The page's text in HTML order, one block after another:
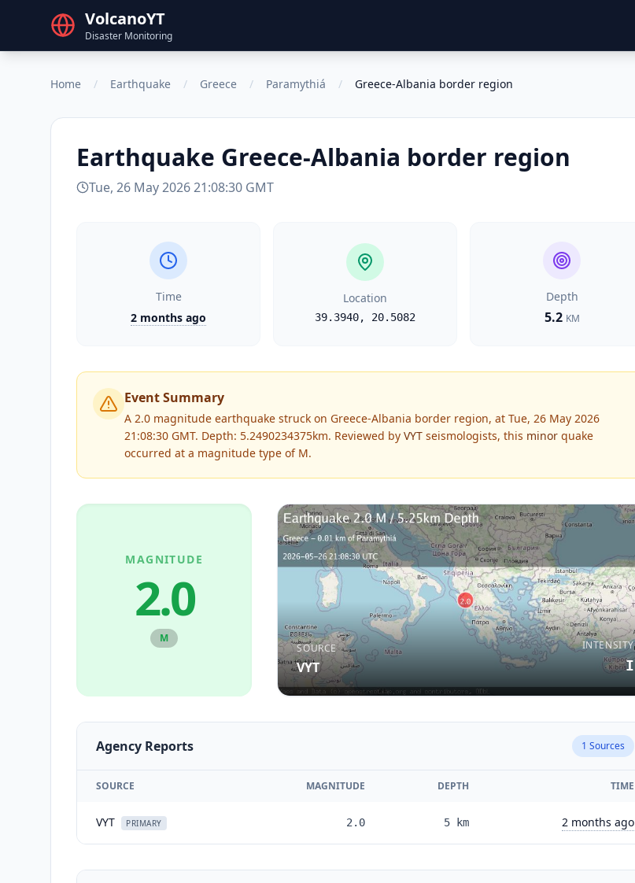
VolcanoYT
Disaster Monitoring
Home / Earthquake / Greece / Paramythiá / Greece-Albania border region
Earthquake Greece-Albania border region
Tue, 26 May 2026 21:08:30 GMT
Time
2 months ago
Location
39.3940, 20.5082
Depth
5.2 KM
Event Summary
A 2.0 magnitude earthquake struck on Greece-Albania border region, at Tue, 26 May 2026
21:08:30 GMT. Depth: 5.2490234375km. Reviewed by VYT seismologists, this minor quake
occurred at a magnitude type of M.
MAGNITUDE
2.0
M
SOURCE
VYT
INTENSITY
I
Agency Reports 1 Sources
SOURCE MAGNITUDE DEPTH TIME
VYT PRIMARY 2.0 5 km 2 months ago